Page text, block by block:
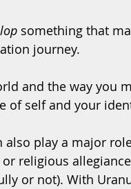
something that
journey.
and the way you
of self and your
play a major
religious
or not). With